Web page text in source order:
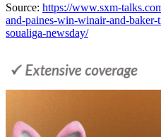
Source: https://www.sxm-
and-paines-win-winair-and-
soualiga-newsday/